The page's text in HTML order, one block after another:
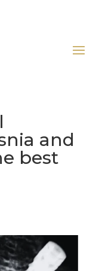
and
best